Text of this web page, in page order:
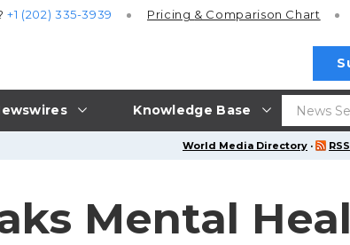
Knowledge Base
+1 (202) 335-3939 Pricing & Comparison Chart
World Media Directory · RSS
Mental